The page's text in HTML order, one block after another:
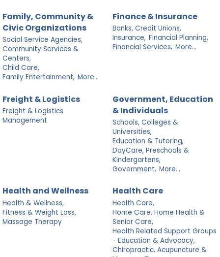
Family, Community &
Civic Organizations
Social Service Agencies,
Community Services &
Centers,
Child Care,
Family Entertainment, More...
Finance & Insurance
Banks, Credit Unions,
Insurance, Financial Planning,
Financial Services, More...
Freight & Logistics
Freight & Logistics
Management
Government, Education
& Individuals
Schools, Colleges &
Universities,
Education & Tutoring,
DayCare, Preschools &
Kindergartens,
Government, More...
Health and Wellness
Health & Wellness,
Fitness & Weight Loss,
Massage Therapy
Health Care
Health Care,
Home Care, Home Health &
Senior Care,
Health Related Support Groups
- Education & Advocacy,
Chiropractic, Acupuncture &